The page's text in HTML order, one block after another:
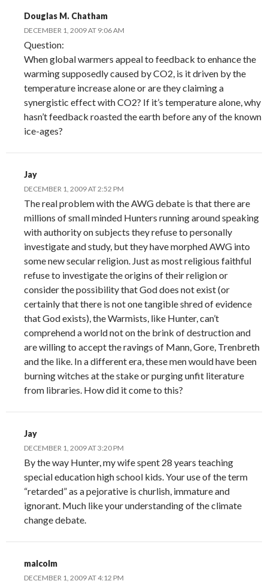
Douglas M. Chatham
DECEMBER 1, 2009 AT 9:06 AM
Question:
When global warmers appeal to feedback to enhance the
warming supposedly caused by CO2, is it driven by the
temperature increase alone or are they claiming a
synergistic effect with CO2? If it’s temperature alone, why
hasn’t feedback roasted the earth before any of the known
ice-ages?
Jay
DECEMBER 1, 2009 AT 2:52 PM
The real problem with the AWG debate is that there are
millions of small minded Hunters running around speaking
with authority on subjects they refuse to personally
investigate and study, but they have morphed AWG into
some new secular religion. Just as most religious faithful
refuse to investigate the origins of their religion or
consider the possibility that God does not exist (or
certainly that there is not one tangible shred of evidence
that God exists), the Warmists, like Hunter, can’t
comprehend a world not on the brink of destruction and
are willing to accept the ravings of Mann, Gore, Trenbreth
and the like. In a different era, these men would have been
burning witches at the stake or purging unfit literature
from libraries. How did it come to this?
Jay
DECEMBER 1, 2009 AT 3:20 PM
By the way Hunter, my wife spent 28 years teaching
special education high school kids. Your use of the term
“retarded” as a pejorative is churlish, immature and
ignorant. Much like your understanding of the climate
change debate.
malcolm
DECEMBER 1, 2009 AT 4:12 PM